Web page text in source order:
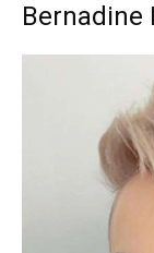
Bernadine